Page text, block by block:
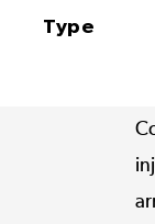
Type